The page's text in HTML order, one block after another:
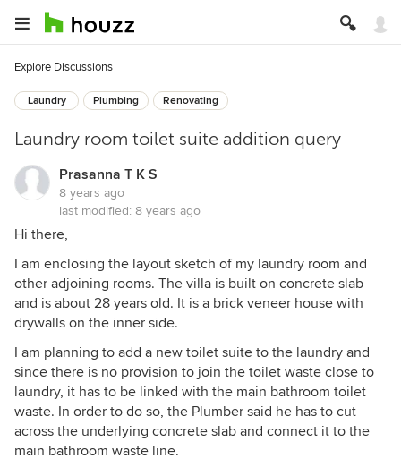
Explore Discussions
Laundry Plumbing Renovating
Laundry room toilet suite addition query
Prasanna T K S
8 years ago
last modified: 8 years ago
Hi there,
I am enclosing the layout sketch of my laundry room and
other adjoining rooms. The villa is built on concrete slab
and is about 28 years old. It is a brick veneer house with
drywalls on the inner side.
I am planning to add a new toilet suite to the laundry and
since there is no provision to join the toilet waste close to
laundry, it has to be linked with the main bathroom toilet
waste. In order to do so, the Plumber said he has to cut
across the underlying concrete slab and connect it to the
main bathroom waste line.